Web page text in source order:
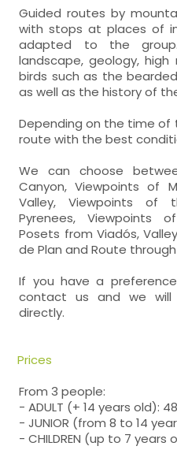
Guided routes by
with stops at places of
adapted to the
landscape, geology,
birds such as the
as well as the history of
Depending on the time of
route with the best
We can choose
Canyon, Viewpoints of
Valley, Viewpoints of
Pyrenees, Viewpoints
Posets from Viadós,
de Plan and Route
If you have a
contact us and we will
directly.
Prices
From 3 people:
- ADULT (+ 14 years old):
- JUNIOR (from 8 to 14
- CHILDREN (up to 7